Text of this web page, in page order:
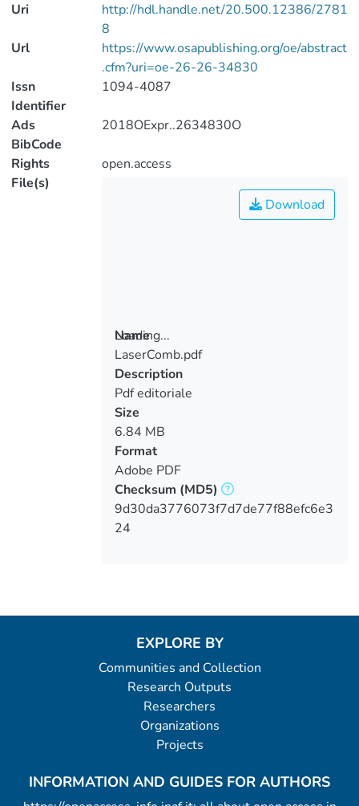
Uri
http://hdl.handle.net/20.500.12386/2781
8
Url
https://www.osapublishing.org/oe/abstract
.cfm?uri=oe-26-26-34830
Issn
Identifier
1094-4087
Ads
BibCode
2018OExpr..2634830O
Rights
open.access
File(s)
Loading...
Loading...
Download
Name
LaserComb.pdf
Description
Pdf editoriale
Size
6.84 MB
Format
Adobe PDF
Checksum (MD5)
9d30da3776073f7d7de77f88efc6e3
24
EXPLORE BY
Communities and Collection
Research Outputs
Researchers
Organizations
Projects
INFORMATION AND GUIDES FOR AUTHORS